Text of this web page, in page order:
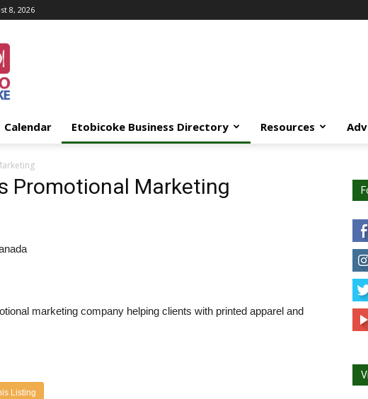
8, 2026
Calendar Etobicoke Business Directory Resources
Promotional Marketing
marketing company helping clients with printed apparel and
Listing